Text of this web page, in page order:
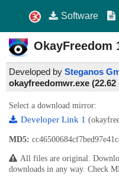
Software
OkayFreedom
Developed by Steganos
okayfreedomwr.exe (22.62
Select a download mirror:
Developer Link 1
MD5:
All files are original.
downloads in any way. Check